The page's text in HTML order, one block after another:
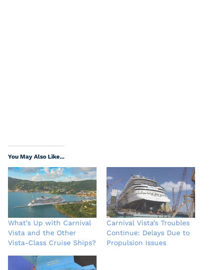
You May Also Like...
What’s Up with Carnival
Vista and the Other
Vista-Class Cruise Ships?
Carnival Vista’s Troubles
Continue: Delays Due to
Propulsion Issues